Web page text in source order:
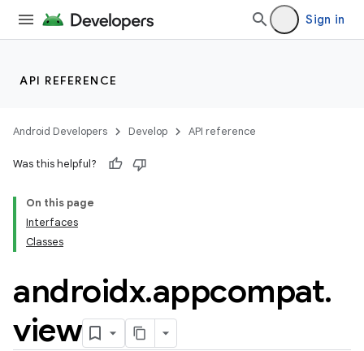
Sign in
API REFERENCE
Android Developers Develop API reference
Was this helpful?
On this page
Interfaces
Classes
androidx.appcompat.
view